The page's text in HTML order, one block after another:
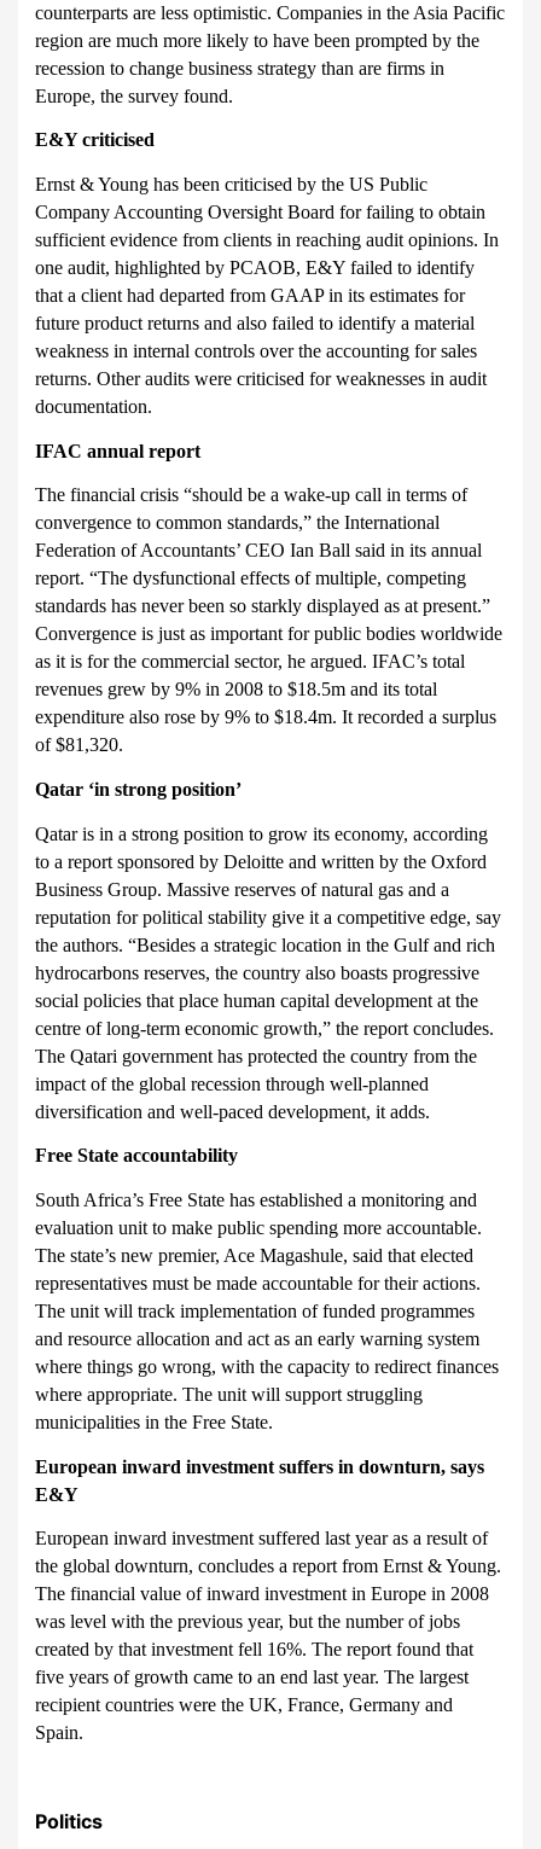
counterparts are less optimistic. Companies in the Asia Pacific
region are much more likely to have been prompted by the
recession to change business strategy than are firms in
Europe, the survey found.
E&Y criticised
Ernst & Young has been criticised by the US Public
Company Accounting Oversight Board for failing to obtain
sufficient evidence from clients in reaching audit opinions. In
one audit, highlighted by PCAOB, E&Y failed to identify
that a client had departed from GAAP in its estimates for
future product returns and also failed to identify a material
weakness in internal controls over the accounting for sales
returns. Other audits were criticised for weaknesses in audit
documentation.
IFAC annual report
The financial crisis “should be a wake-up call in terms of
convergence to common standards,” the International
Federation of Accountants’ CEO Ian Ball said in its annual
report. “The dysfunctional effects of multiple, competing
standards has never been so starkly displayed as at present.”
Convergence is just as important for public bodies worldwide
as it is for the commercial sector, he argued. IFAC’s total
revenues grew by 9% in 2008 to $18.5m and its total
expenditure also rose by 9% to $18.4m. It recorded a surplus
of $81,320.
Qatar ‘in strong position’
Qatar is in a strong position to grow its economy, according
to a report sponsored by Deloitte and written by the Oxford
Business Group. Massive reserves of natural gas and a
reputation for political stability give it a competitive edge, say
the authors. “Besides a strategic location in the Gulf and rich
hydrocarbons reserves, the country also boasts progressive
social policies that place human capital development at the
centre of long-term economic growth,” the report concludes.
The Qatari government has protected the country from the
impact of the global recession through well-planned
diversification and well-paced development, it adds.
Free Stateaccountability
South Africa’s Free State has established a monitoring and
evaluation unit to make public spending more accountable.
The state’snew premier, Ace Magashule, said that elected
representatives must be made accountable for their actions.
The unit will track implementation of funded programmes
and resource allocation and act as an early warning system
where things go wrong, with the capacity to redirect finances
where appropriate. The unit will support struggling
municipalities in the Free State.
European inward investment suffers in downturn, says
E&Y
European inward investment suffered last year as a result of
the global downturn, concludes a report from Ernst & Young.
The financial value of inward investment in Europe in 2008
was level with the previous year, but the number of jobs
created by that investment fell 16%. The report found that
five years of growth came to an end last year. The largest
recipient countries were the UK, France, Germany and
Spain.
Politics